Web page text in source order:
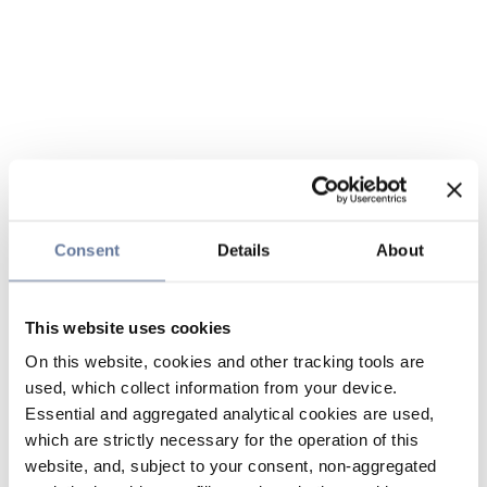
Consent Details About
This website uses cookies
On this website, cookies and other tracking tools are
used, which collect information from your device.
Essential and aggregated analytical cookies are used,
which are strictly necessary for the operation of this
website, and, subject to your consent, non-aggregated